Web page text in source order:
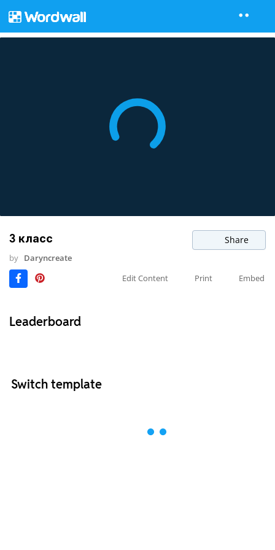
3 класс Share
by Daryncreate
Edit Content
Print Embed
Leaderboard
Switch template